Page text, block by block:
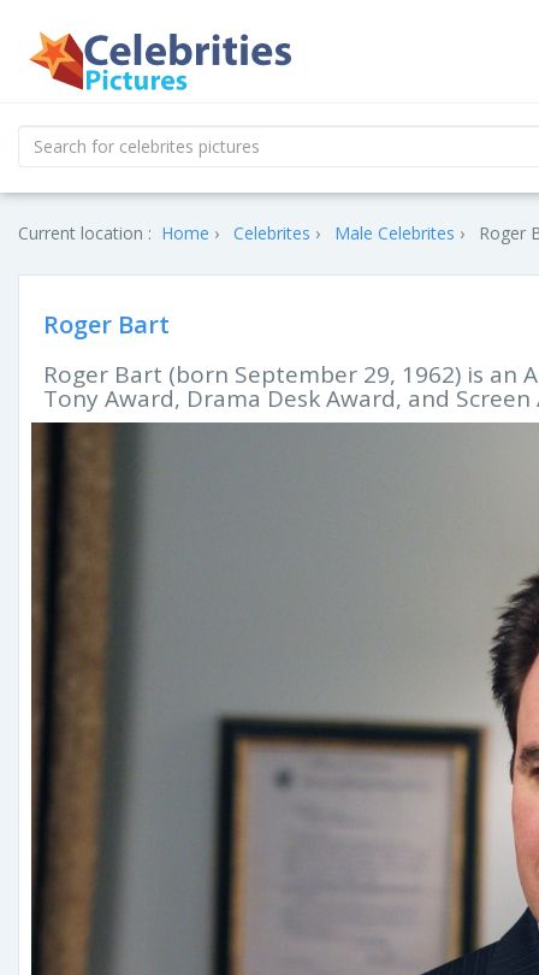
Current location : Home Celebrites Male Celebrites Roger
Roger Bart
Roger Bart (born September 29, 1962) is an
Tony Award, Drama Desk Award, and